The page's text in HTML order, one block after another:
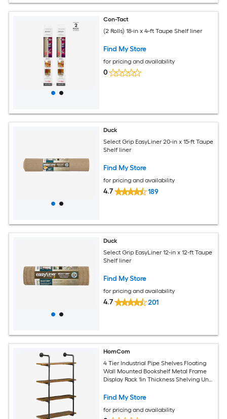
Con-Tact
(2 Rolls) 18-in x 4-ft Taupe Shelf liner
Find My Store
for pricing and availability
0
Duck
Select Grip EasyLiner 20-in x 15-ft Taupe
Shelf liner
Find My Store
for pricing and availability
4.7 189
Duck
Select Grip EasyLiner 12-in x 12-ft Taupe
Shelf liner
Find My Store
for pricing and availability
4.7 201
HomCom
4 Tier Industrial Pipe Shelves Floating
Wall Mounted Bookshelf Metal Frame
Display Rack 1in Thickness Shelving Unit
Find My Store
for pricing and availability